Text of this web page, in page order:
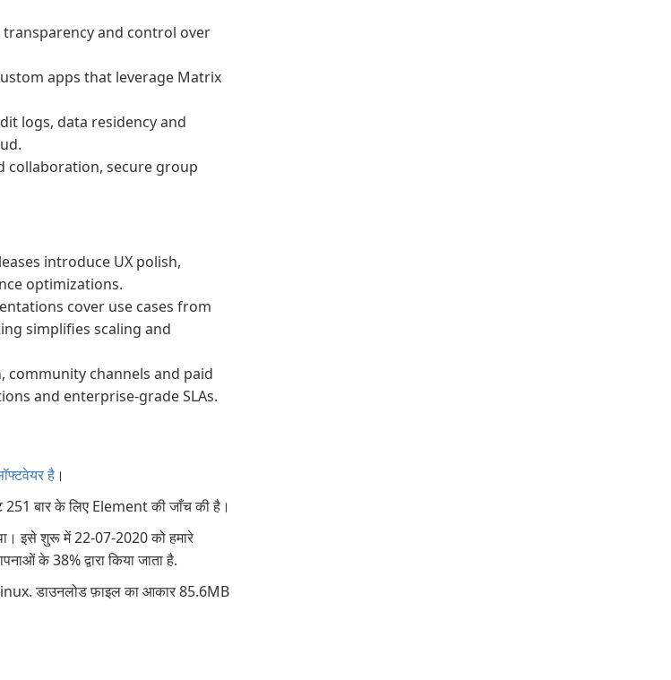
and control over
apps that leverage Matrix
logs, data residency and
collaboration, secure group
introduce UX polish,
optimizations.
cover use cases from
simplifies scaling and
community channels and paid
and enterprise-grade SLAs.
है ।
251 बार के लिए Element की जाँच की है।
इसे शुरू में 22-07-2020 को हमारे
के 38% द्वारा किया जाता है.
डाउनलोड फ़ाइल का आकार 85.6MB